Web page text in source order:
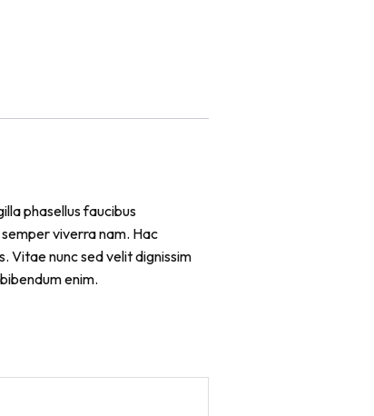
phasellus faucibus
viverra nam. Hac
Vitae nunc sed velit dignissim
enim.